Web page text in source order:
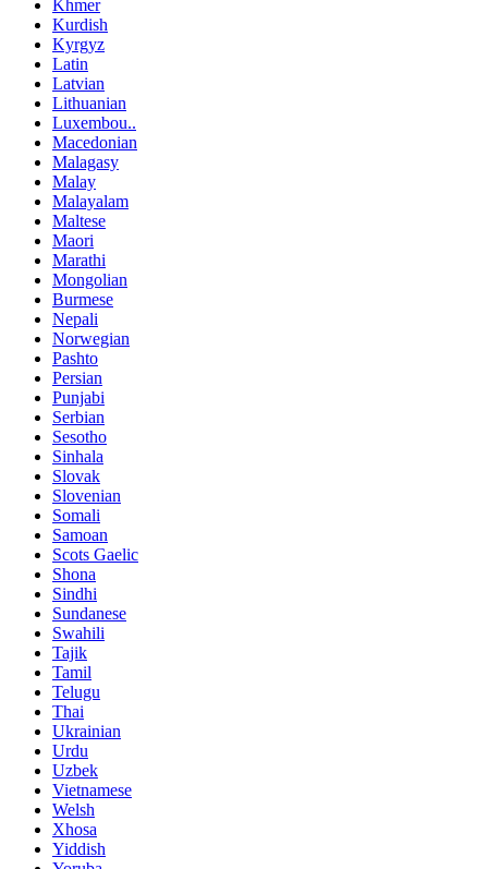
Khmer
Kurdish
Kyrgyz
Latin
Latvian
Lithuanian
Luxembou..
Macedonian
Malagasy
Malay
Malayalam
Maltese
Maori
Marathi
Mongolian
Burmese
Nepali
Norwegian
Pashto
Persian
Punjabi
Serbian
Sesotho
Sinhala
Slovak
Slovenian
Somali
Samoan
Scots Gaelic
Shona
Sindhi
Sundanese
Swahili
Tajik
Tamil
Telugu
Thai
Ukrainian
Urdu
Uzbek
Vietnamese
Welsh
Xhosa
Yiddish